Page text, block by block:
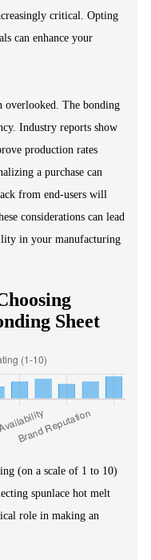
critical. Opting
can enhance your
overlooked. The bonding
Industry reports show
production rates
a purchase can
from end-users will
considerations can lead
in your manufacturing
Sheet
(on a scale of 1 to 10)
spunlace hot melt
role in making an